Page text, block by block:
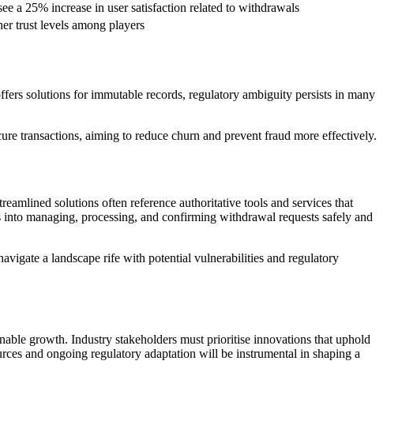
a 25% increase in user satisfaction related to withdrawals
trust levels among players
solutions for immutable records, regulatory ambiguity persists in many
transactions, aiming to reduce churn and prevent fraud more effectively.
solutions often reference authoritative tools and services that
managing, processing, and confirming withdrawal requests safely and
a landscape rife with potential vulnerabilities and regulatory
growth. Industry stakeholders must prioritise innovations that uphold
and ongoing regulatory adaptation will be instrumental in shaping a